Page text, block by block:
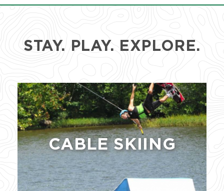
STAY. PLAY. EXPLORE.
CABLE SKIING